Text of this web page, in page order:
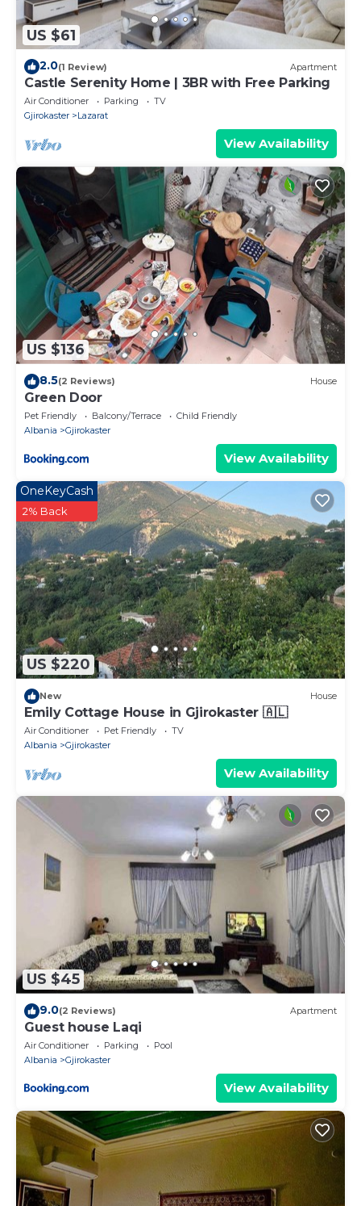
US $61
2.0(1 Review) Apartment
Castle Serenity Home | 3BR with Free Parking
Air Conditioner Parking
TV
Gjirokaster
Lazarat
View Availability
US $136
8.5(2 Reviews) House
Green Door
Pet Friendly Balcony/Terrace
Child Friendly
Albania
Gjirokaster
View Availability
US $220
OneKeyCash
2% Back
New House
Emily Cottage House in Gjirokaster 🇦🇱
Air Conditioner Pet Friendly
TV
Albania
Gjirokaster
View Availability
US $45
9.0(2 Reviews) Apartment
Guest house Laqi
Air Conditioner Parking
Pool
Albania
Gjirokaster
View Availability